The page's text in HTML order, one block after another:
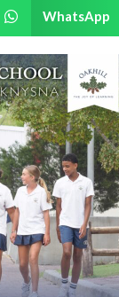
WhatsApp